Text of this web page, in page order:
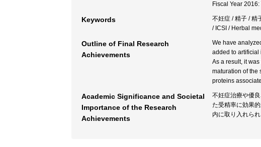
Fiscal Year
Keywords
不妊症 / 精子 / 精
/ ICSI / Herbal
Outline of Final Research
Achievements
We have
added to
As a result, it
maturation of the
proteins
Academic Significance and Societal
Importance of the Research
Achievements
不妊症治療や優
た受精率に効果
内に取り入れら